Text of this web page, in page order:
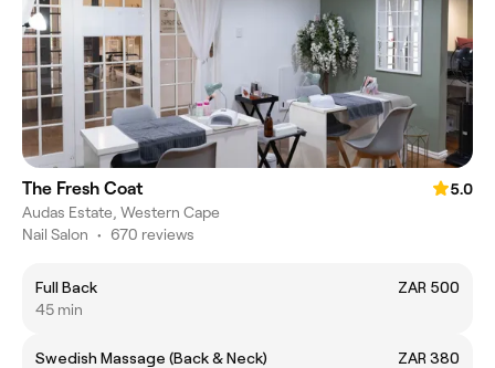
The Fresh Coat
5.0
Audas Estate, Western Cape
Nail Salon • 670 reviews
Full Back
ZAR 500
45 min
Swedish Massage (Back & Neck)
ZAR 380